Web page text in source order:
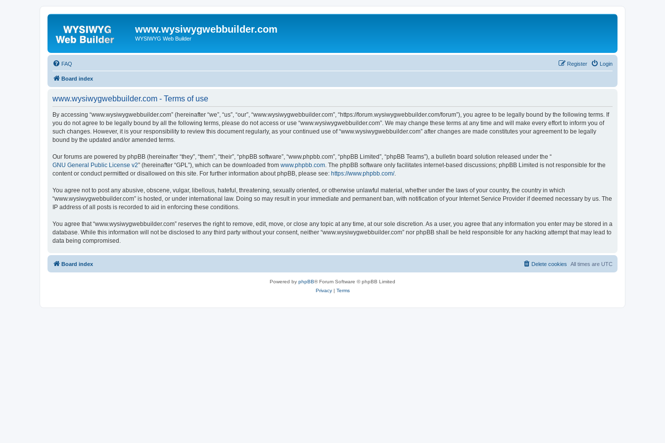
www.wysiwygwebbuilder.com
WYSIWYG Web Builder
FAQ Login
Register
Board index
www.wysiwygwebbuilder.com - Terms of use
By accessing “www.wysiwygwebbuilder.com” (hereinafter “we”, “us”, “our”, “www.wysiwygwebbuilder.com”, “https://forum.wysiwygwebbuilder.com/forum”), you agree to be legally bound by the following terms. If
you do not agree to be legally bound by all the following terms, please do not access or use “www.wysiwygwebbuilder.com”. We may change these terms at any time and will make every effort to inform you of
such changes. However, it is your responsibility to review this document regularly, as your continued use of “www.wysiwygwebbuilder.com” after changes are made constitutes your agreement to be legally
bound by the updated and/or amended terms.
Our forums are powered by phpBB (hereinafter “they”, “them”, “their”, “phpBB software”, “www.phpbb.com”, “phpBB Limited”, “phpBB Teams”), a bulletin board solution released under the “
GNU General Public License v2” (hereinafter “GPL”), which can be downloaded from www.phpbb.com . The phpBB software only facilitates internet-based discussions; phpBB Limited is not responsible for the
content or conduct permitted or disallowed on this site. For further information about phpBB, please see: https://www.phpbb.com/.
You agree not to post any abusive, obscene, vulgar, libellous, hateful, threatening, sexually oriented, or otherwise unlawful material, whether under the laws of your country, the country in which
“www.wysiwygwebbuilder.com” is hosted, or under international law. Doing so may result in your immediate and permanent ban, with notification of your Internet Service Provider if deemed necessary by us. The
IP address of all posts is recorded to aid in enforcing these conditions.
You agree that “www.wysiwygwebbuilder.com” reserves the right to remove, edit, move, or close any topic at any time, at our sole discretion. As a user, you agree that any information you enter may be stored in a
database. While this information will not be disclosed to any third party without your consent, neither “www.wysiwygwebbuilder.com” nor phpBB shall be held responsible for any hacking attempt that may lead to
data being compromised.
Board index All times are UTC
Delete cookies
Powered by phpBB® Forum Software © phpBB Limited
Privacy| Terms